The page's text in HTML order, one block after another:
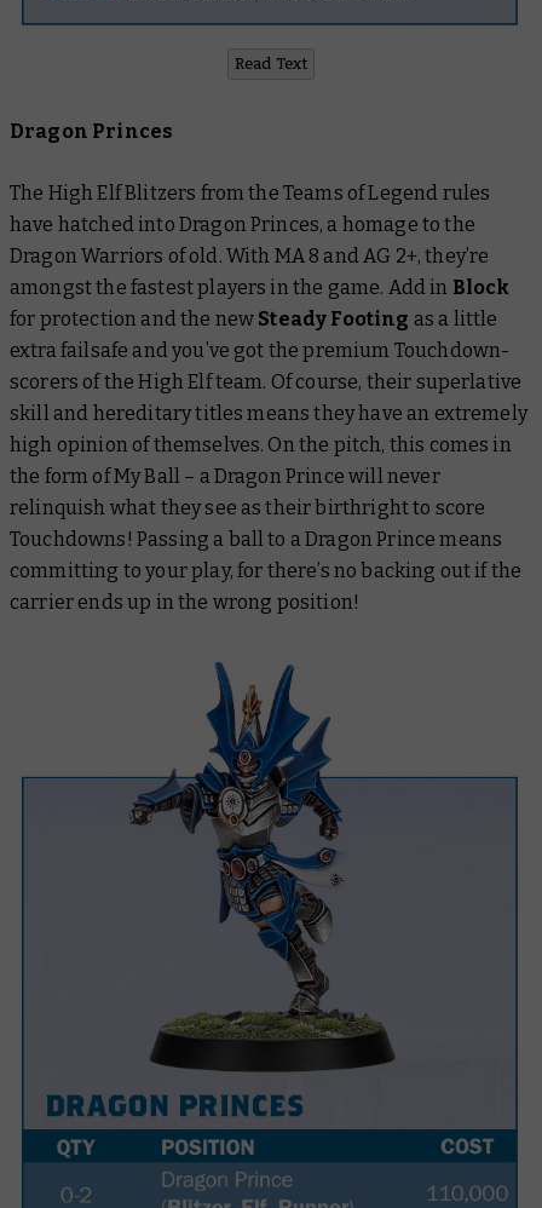
Read Text
Dragon Princes
The High Elf Blitzers from the Teams of Legend rules
have hatched into Dragon Princes, a homage to the
Dragon Warriors of old. With MA 8 and AG 2+, they’re
amongst the fastest players in the game. Add in Block
for protection and the new Steady Footing as a little
extra failsafe and you’ve got the premium Touchdown-
scorers of the High Elf team. Of course, their superlative
skill and hereditary titles means they have an extremely
high opinion of themselves. On the pitch, this comes in
the form of My Ball – a Dragon Prince will never
relinquish what they see as their birthright to score
Touchdowns! Passing a ball to a Dragon Prince means
committing to your play, for there’s no backing out if the
carrier ends up in the wrong position!